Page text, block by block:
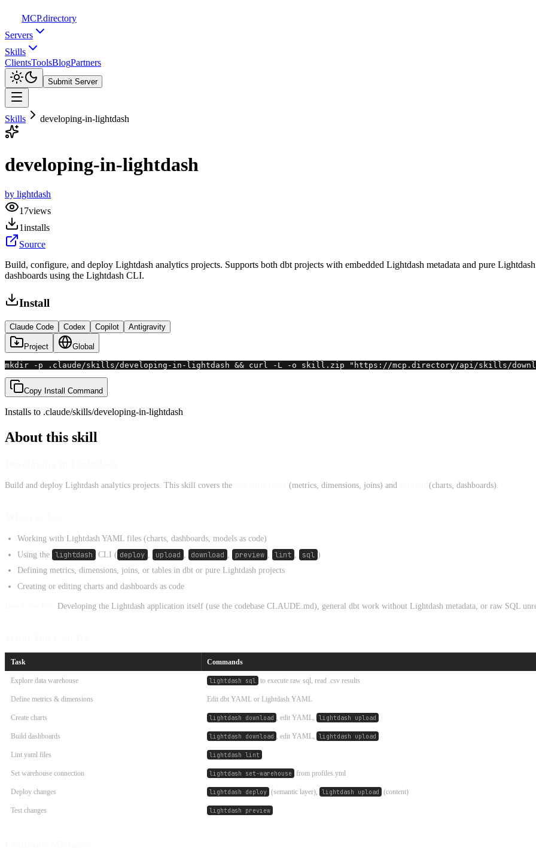
MCP.directory
Servers
Skills
ClientsToolsBlogPartners
Submit Server
Skills developing-in-lightdash
developing-in-lightdash
by lightdash
17views
1installs
Source
Build, configure, and deploy Lightdash analytics projects. Supports both dbt projects with embedded Lightdash metadata and pure
dashboards using the Lightdash CLI.
Install
Claude Code Codex Copilot Antigravity
Project Global
mkdir -p .claude/skills/developing-in-lightdash && curl -L -o skill.zip "https://mcp.directory/api/skills/
Copy Install Command
Installs to .claude/skills/developing-in-lightdash
About this skill
Build and deploy Lightdash analytics projects. This skill covers the (metrics, dimensions, joins) and (charts, dashboards).
Working with Lightdash YAML files (charts, dashboards, models as code)
Using the lightdash CLI ( deploy upload download preview lint sql )
Defining metrics, dimensions, joins, or tables in dbt or pure Lightdash projects
Creating or editing charts and dashboards as code
Developing the Lightdash application itself (use the codebase CLAUDE.md), general dbt work without Lightdash metadata, or raw SQL
Task Commands
Explore data warehouse lightdash sql to execute raw sql, read .csv results
Define metrics & dimensions Edit dbt YAML or Lightdash YAML
Create charts lightdash download , edit YAML, lightdash upload
Build dashboards lightdash download , edit YAML, lightdash upload
Lint yaml files lightdash lint
Set warehouse connection lightdash set-warehouse from profiles.yml
Deploy changes lightdash deploy (semantic layer), lightdash upload (content)
Test changes lightdash preview